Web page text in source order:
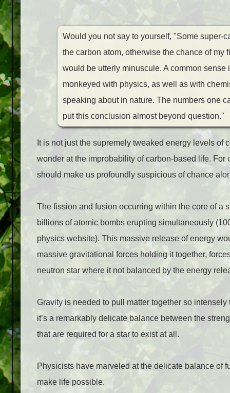
Would you not say to yourself, "Some super-
the carbon atom, otherwise the chance of my
would be utterly minuscule. A common
monkeyed with physics, as well as with
speaking about in nature. The numbers one
put this conclusion almost beyond question."
It is not just the supremely tweaked energy levels
wonder at the improbability of carbon-based life.
should make us profoundly suspicious of chance
The fission and fusion occurring within the core of a
billions of atomic bombs erupting simultaneously
physics website). This massive release of energy
massive gravitational forces holding it together,
neutron star where it not balanced by the energy
Gravity is needed to pull matter together so
it’s a remarkably delicate balance between the
that are required for a star to exist at all.
Physicists have marveled at the delicate balance of
make life possible.